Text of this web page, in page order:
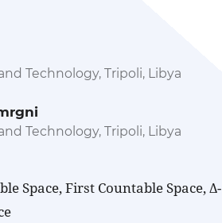
Technology, Tripoli, Libya
Technology, Tripoli, Libya
Space, First Countable Space, Δ-